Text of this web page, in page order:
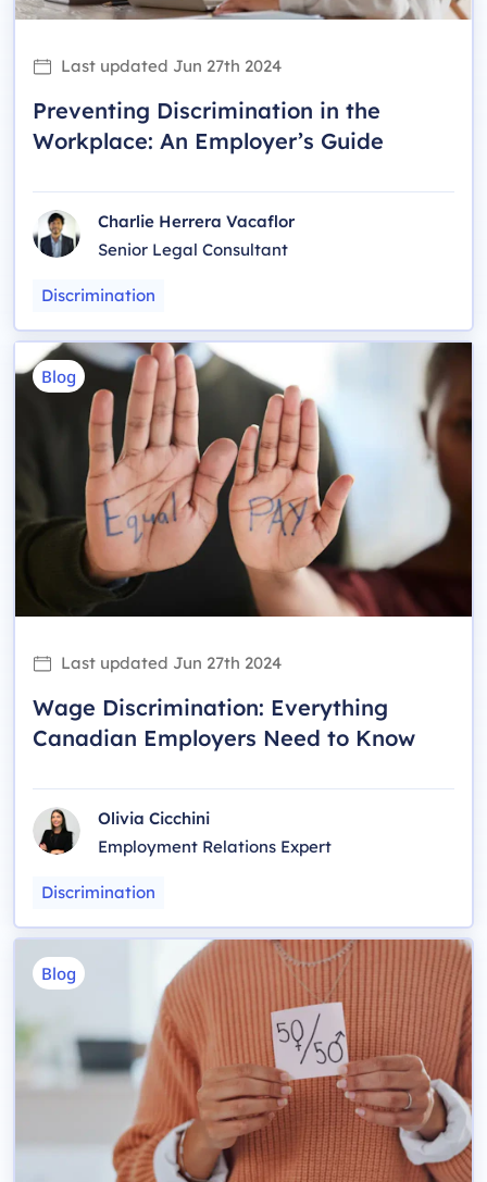
Last updated Jun 27th 2024
Preventing Discrimination in the
Workplace: An Employer’s Guide
Charlie Herrera Vacaflor
Senior Legal Consultant
Discrimination
Blog
Last updated Jun 27th 2024
Wage Discrimination: Everything
Canadian Employers Need to Know
Olivia Cicchini
Employment Relations Expert
Discrimination
Blog